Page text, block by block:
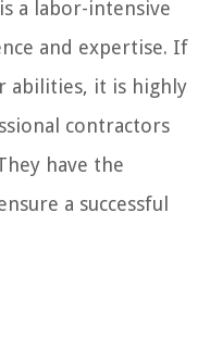
a labor-intensive
and expertise. If
abilities, it is highly
contractors
have the
a successful